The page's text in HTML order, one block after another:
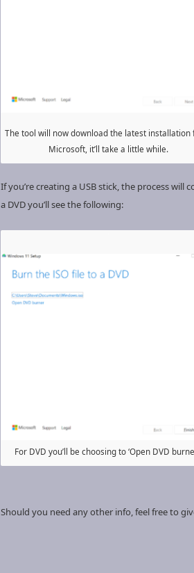
The tool will now download the latest installation
Microsoft, it’ll take a little while.
If you’re creating a USB stick, the process
a DVD you’ll see the following:
For DVD you’ll be choosing to ‘Open DVD
Should you need any other info, feel free to